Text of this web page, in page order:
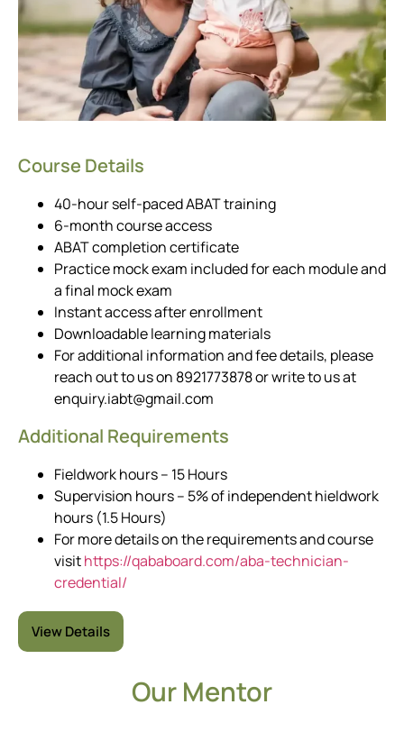
Course Details
40-hour self-paced ABAT training
6-month course access
ABAT completion certificate
Practice mock exam included for each module and
a final mock exam
Instant access after enrollment
Downloadable learning materials
For additional information and fee details, please
reach out to us on 8921773878 or write to us at
enquiry.iabt@gmail.com
Additional Requirements
Fieldwork hours – 15 Hours
Supervision hours – 5% of independent hieldwork
hours (1.5 Hours)
For more details on the requirements and course
visithttps://qababoard.com/aba-technician-
credential/
View Details
Our Mentor